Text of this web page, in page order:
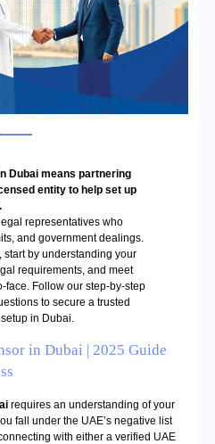
Dubai means partnering
entity to help set up
representatives who
and government dealings.
start by understanding your
requirements, and meet
face. Follow our step-by-step
to secure a trusted
in Dubai.
in Dubai | 2025 Guide
requires an understanding of your
fall under the UAE’s negative list
with either a verified UAE